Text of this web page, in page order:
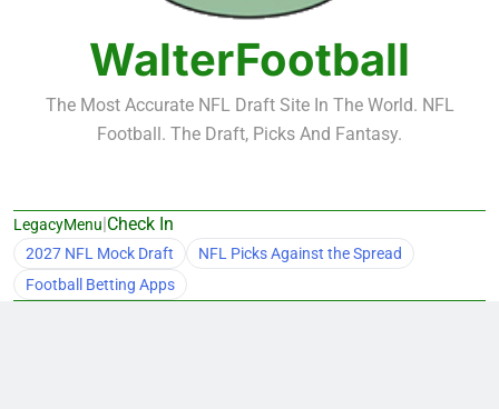
Fantasy Football Rankings: TEs – 21-45
Fantasy Football Rankings: TEs – 11-20
WalterFootball
The Most Accurate NFL Draft Site In The World. NFL
Football. The Draft, Picks And Fantasy.
LegacyMenu|Check In
2027 NFL Mock Draft
NFL Picks Against the Spread
Football Betting Apps